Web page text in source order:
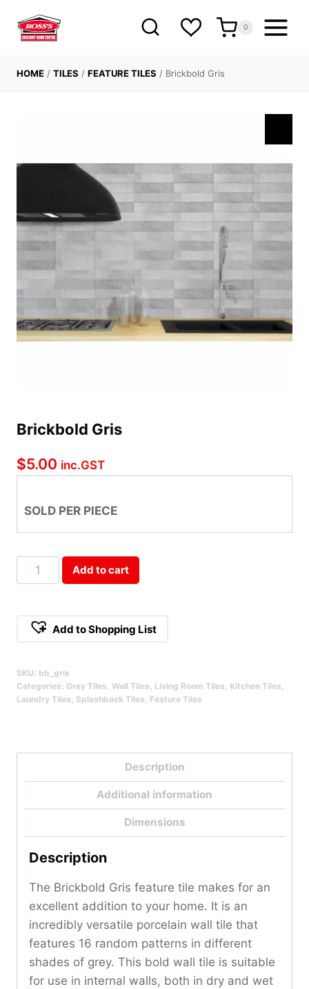
content
0
HOME / TILES / FEATURE TILES / Brickbold Gris
Brickbold Gris
$5.00 inc.GST
SOLD PER PIECE
Brickbold
Gris
Add to cart
Add to Shopping List
SKU: bb_gris
Categories: Grey Tiles, Wall Tiles, Living Room Tiles, Kitchen Tiles,
Laundry Tiles, Splashback Tiles, Feature Tiles
Description
Additional information
Dimensions
Description
The Brickbold Gris feature tile makes for an
excellent addition to your home. It is an
incredibly versatile porcelain wall tile that
features 16 random patterns in different
shades of grey. This bold wall tile is suitable
for use in internal walls, both in dry and wet